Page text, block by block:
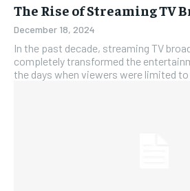
The Rise of Streaming TV
December 18, 2024
In the past decade, streaming TV
completely transformed the
the days when viewers were limited to